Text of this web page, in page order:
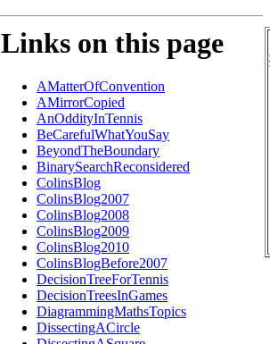
Links on this page
AMatterOfConvention
AMirrorCopied
AnOddityInTennis
BeCarefulWhatYouSay
BeyondTheBoundary
BinarySearchReconsidered
ColinsBlog
ColinsBlog2007
ColinsBlog2008
ColinsBlog2009
ColinsBlog2010
ColinsBlogBefore2007
DecisionTreeForTennis
DecisionTreesInGames
DiagrammingMathsTopics
DissectingACircle